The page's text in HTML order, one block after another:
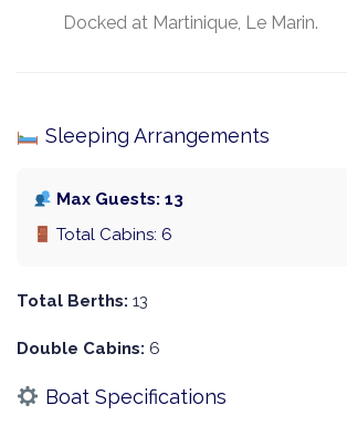
Docked at Martinique, Le Marin.
Sleeping Arrangements
Max Guests: 13
Total Cabins: 6
Total Berths: 13
Double Cabins: 6
Boat Specifications